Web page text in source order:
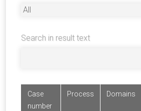
Search in result text
Case
number
Process Domains